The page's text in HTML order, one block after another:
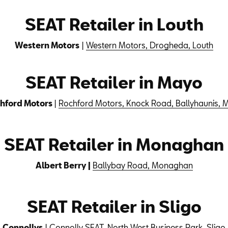
SEAT Retailer in Louth
Western Motors | Western Motors, Drogheda, Louth
SEAT Retailer in Mayo
Motors | Rochford Motors, Knock Road, Ballyhaunis,
SEAT Retailer in Monaghan
Albert Berry | Ballybay Road, Monaghan
SEAT Retailer in Sligo